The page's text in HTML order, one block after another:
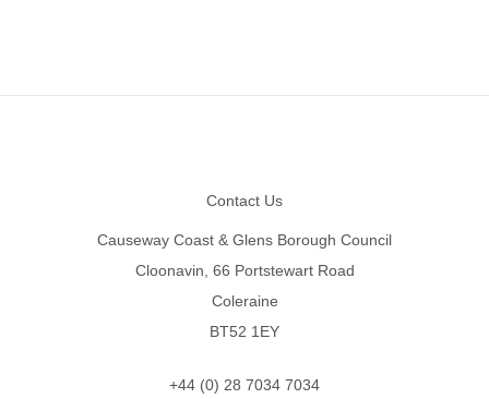
Contact Us
Causeway Coast & Glens Borough Council
Cloonavin, 66 Portstewart Road
Coleraine
BT52 1EY
+44 (0) 28 7034 7034